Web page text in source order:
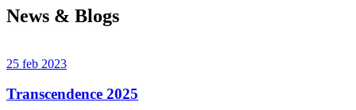
News & Blogs
25 feb 2023
Transcendence 2025